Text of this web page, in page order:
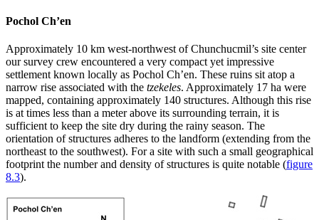
Pochol Ch’en
Approximately 10 km west-northwest of Chunchucmil’s site center
our survey crew encountered a very compact yet impressive
settlement known locally as Pochol Ch’en. These ruins sit atop a
narrow rise associated with the tzekeles. Approximately 17 ha were
mapped, containing approximately 140 structures. Although this rise
is at times less than a meter above its surrounding terrain, it is
sufficient to keep the site dry during the rainy season. The
orientation of structures adheres to the landform (extending from the
northeast to the southwest). For a site with such a small geographical
footprint the number and density of structures is quite notable (figure
8.3).